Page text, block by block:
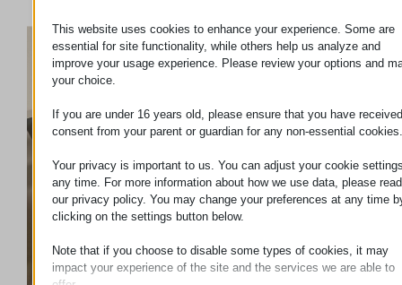
This website uses cookies to enhance your experience. Some are
essential for site functionality, while others help us analyze and
improve your usage experience. Please review your options and
your choice.
If you are under 16 years old, please ensure that you have received
consent from your parent or guardian for any non-essential cookies.
Your privacy is important to us. You can adjust your cookie
any time. For more information about how we use data, please read
our privacy policy. You may change your preferences at any time
clicking on the settings button below.
Note that if you choose to disable some types of cookies, it may
impact your experience of the site and the services we are able to